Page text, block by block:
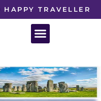
HAPPY TRAVELLER